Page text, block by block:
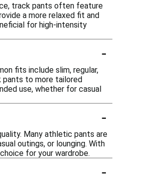
track pants often feature
a more relaxed fit and
for high-intensity
-
fits include slim, regular,
pants to more tailored
use, whether for casual
-
Many athletic pants are
outings, or lounging. With
for your wardrobe.
-